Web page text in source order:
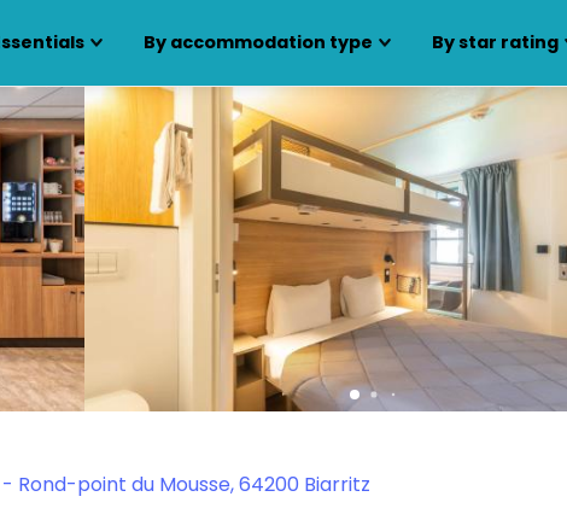
By accommodation type By star rating
Rond-point du Mousse, 64200 Biarritz